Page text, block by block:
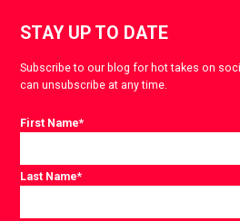
STAY UP TO DATE
Subscribe to our blog for hot takes on
can unsubscribe at any time.
First Name*
Last Name*